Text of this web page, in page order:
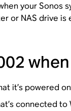
your
or NAS drive
it’s powered
connected